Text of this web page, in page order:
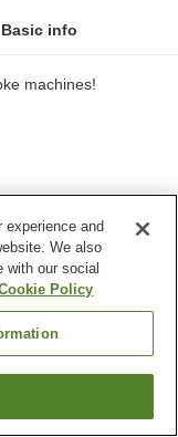
Basic info
machines!
Resort Ito Kawana
and
We also
with our social
Policy